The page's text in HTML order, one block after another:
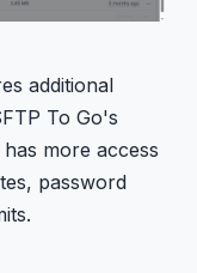
additional
To Go's
more access
password